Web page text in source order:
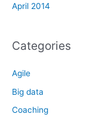
April 2014
Categories
Agile
Big data
Coaching